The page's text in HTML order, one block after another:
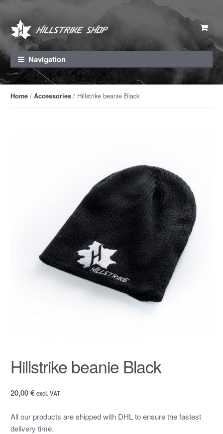
Skip to navigation
Skip to content
Navigation
Home/ Accessories/ Hillstrike beanie Black
Hillstrike beanie Black
20,00 € excl. VAT
All our products are shipped with DHL to ensure the fastest
delivery time.